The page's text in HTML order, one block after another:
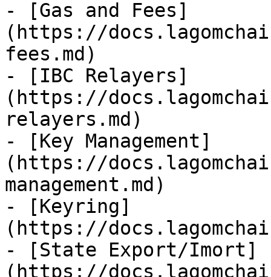
- [Gas and Fees]
(https://
fees.md)
- [IBC Relayers]
(https://
relayers.md)
- [Key Management]
(https://
management.md)
- [Keyring]
(https://
- [State Export/Imort]
(https://